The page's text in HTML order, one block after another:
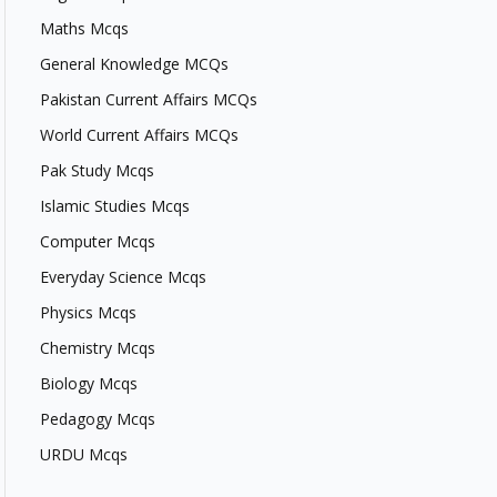
Maths Mcqs
General Knowledge MCQs
Pakistan Current Affairs MCQs
World Current Affairs MCQs
Pak Study Mcqs
Islamic Studies Mcqs
Computer Mcqs
Everyday Science Mcqs
Physics Mcqs
Chemistry Mcqs
Biology Mcqs
Pedagogy Mcqs
URDU Mcqs